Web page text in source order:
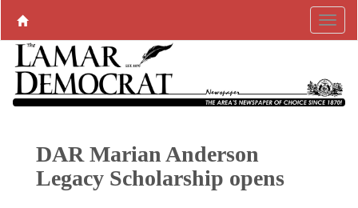
DAR Marian Anderson
Legacy Scholarship opens